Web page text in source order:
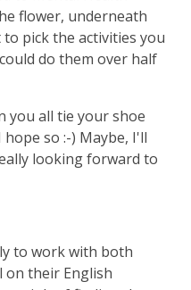
flower, underneath
pick the activities you
do them over half
you all tie your shoe
so :-) Maybe, I'll
looking forward to
to work with both
on their English